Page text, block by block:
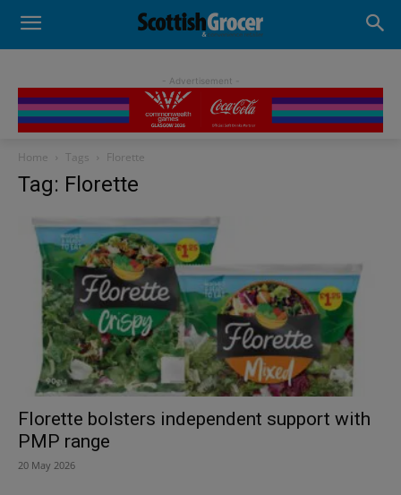
- Advertisement -
Home Tags Florette
Tag: Florette
Florette bolsters independent support with
PMP range
20 May 2026